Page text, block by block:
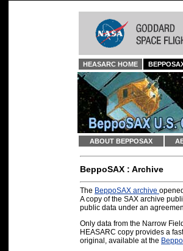
HEASARC HOME
ABOUT BEPPOSAX
BeppoSAX : Archive
The BeppoSAX archive
A copy of the SAX archive
public data under an
Only data from the Narrow
HEASARC copy provides a
original, available at the